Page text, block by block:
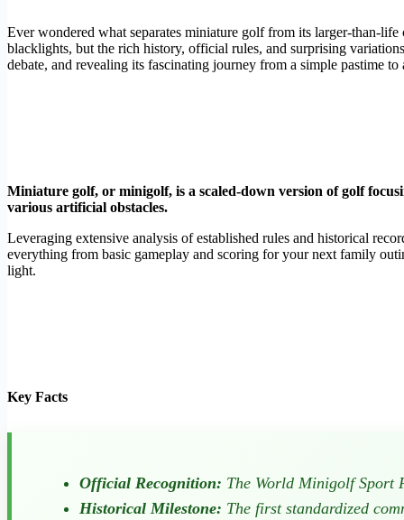
Ever wondered what separates miniature golf from its larger-than-
blacklights, but the rich history, official rules, and surprising
debate, and revealing its fascinating journey from a simple pastime
Miniature golf, or minigolf, is a scaled-down version of golf
various artificial obstacles.
Leveraging extensive analysis of established rules and historical
everything from basic gameplay and scoring for your next family
light.
Key Facts
Official Recognition: The World Minigolf Sport
Historical Milestone: The first standardized